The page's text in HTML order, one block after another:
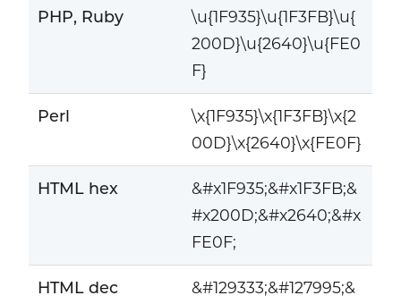
PHP, Ruby
\u{1F935}\u{1F3FB}\u{
200D}\u{2640}\u{FE0
F}
Perl
\x{1F935}\x{1F3FB}\x{2
00D}\x{2640}\x{FE0F}
HTML hex
&#x1F935;&#x1F3FB;&
#x200D;&#x2640;&#x
FE0F;
HTML dec
&#129333;&#127995;&